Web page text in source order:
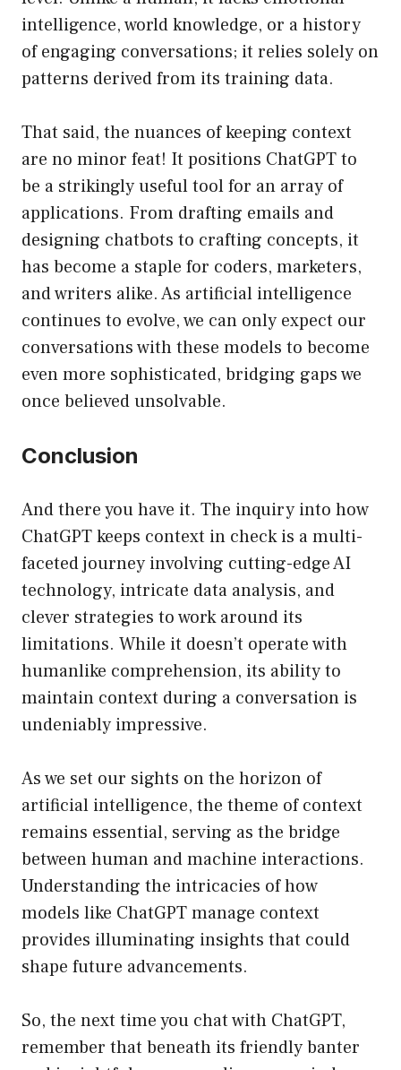
intelligence, world knowledge, or a history
of engaging conversations; it relies solely on
patterns derived from its training data.
That said, the nuances of keeping context
are no minor feat! It positions ChatGPT to
be a strikingly useful tool for an array of
applications. From drafting emails and
designing chatbots to crafting concepts, it
has become a staple for coders, marketers,
and writers alike. As artificial intelligence
continues to evolve, we can only expect our
conversations with these models to become
even more sophisticated, bridging gaps we
once believed unsolvable.
Conclusion
And there you have it. The inquiry into how
ChatGPT keeps context in check is a multi-
faceted journey involving cutting-edge AI
technology, intricate data analysis, and
clever strategies to work around its
limitations. While it doesn’t operate with
humanlike comprehension, its ability to
maintain context during a conversation is
undeniably impressive.
As we set our sights on the horizon of
artificial intelligence, the theme of context
remains essential, serving as the bridge
between human and machine interactions.
Understanding the intricacies of how
models like ChatGPT manage context
provides illuminating insights that could
shape future advancements.
So, the next time you chat with ChatGPT,
remember that beneath its friendly banter